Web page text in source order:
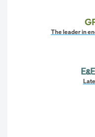
The leader in